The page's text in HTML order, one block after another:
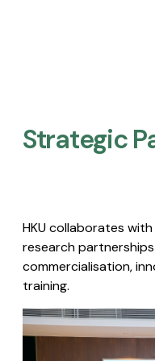
Strategic
HKU collaborates
research
commercialisation,
training.